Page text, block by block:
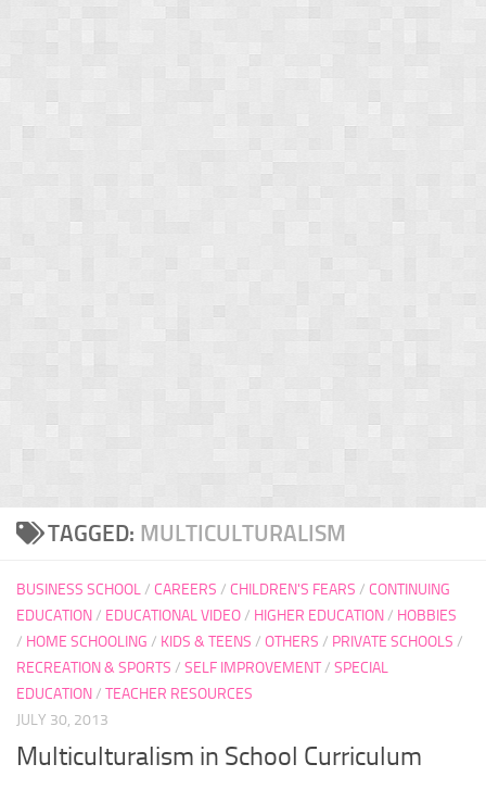
TAGGED: MULTICULTURALISM
BUSINESS SCHOOL/ CAREERS / CHILDREN'S FEARS / CONTINUING
EDUCATION/ EDUCATIONAL VIDEO/ HIGHER EDUCATION/ HOBBIES
/ HOME SCHOOLING / KIDS & TEENS / OTHERS / PRIVATE SCHOOLS /
RECREATION & SPORTS / SELF IMPROVEMENT/ SPECIAL
EDUCATION/ TEACHER RESOURCES
JULY 30, 2013
Multiculturalism in School Curriculum